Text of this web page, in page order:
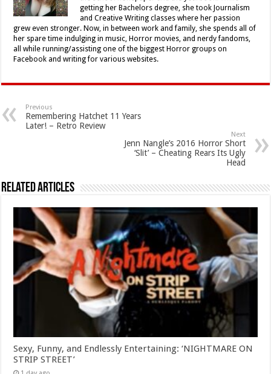
getting her Bachelors degree, she took Journalism
and Creative Writing classes where her passion
grew even stronger. Now, in between work and family, she spends all of
her spare time indulging in music, Horror movies, and nerdy fandoms,
all while running/assisting one of the biggest Horror groups on
Facebook and writing for various websites.
Previous
Remembering Hatchet 11 Years
Later! – Retro Review
Next
Jenn Nangle’s 2016 Horror Short
‘Slit’ – Cheating Rears Its Ugly
Head
Related Articles
Sexy, Funny, and Endlessly Entertaining: ‘NIGHTMARE ON
STRIP STREET’